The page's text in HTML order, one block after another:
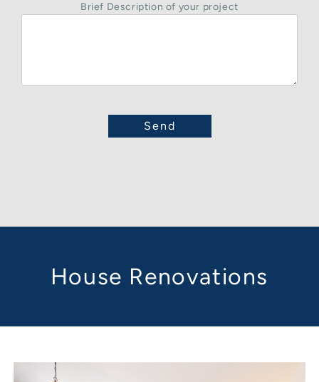
Brief Description of your project
House Renovations